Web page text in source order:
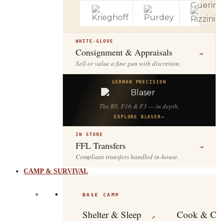
WHITE-GLOVE
Consignment & Appraisals →
Sell or value a fine gun with discretion.
GERMAN PRECISION
The R8, F16 & F3 — in depth.
EXPLORE BLASER→
IN STORE
FFL Transfers →
Compliant transfers handled in-house.
CAMP & SURVIVAL
BASE CAMP
Shelter & Sleep ↗ Cook &